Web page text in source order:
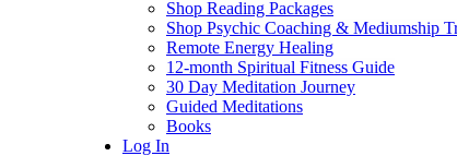
Shop Reading Packages
Shop Psychic Coaching & Mediumship
Remote Energy Healing
12-month Spiritual Fitness Guide
30 Day Meditation Journey
Guided Meditations
Books
Log In